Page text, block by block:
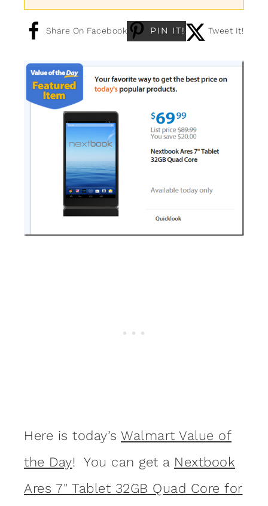
Share On Facebook PIN IT! Tweet It!
Here is today’s Walmart Value of
the Day! You can get a Nextbook
Ares 7" Tablet 32GB Quad Core for